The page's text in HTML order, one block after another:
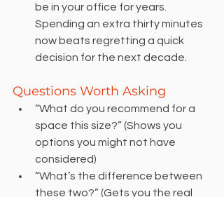
be in your office for years.
Spending an extra thirty minutes
now beats regretting a quick
decision for the next decade.
Questions Worth Asking
“What do you recommend for a
space this size?” (Shows you
options you might not have
considered)
“What’s the difference between
these two?” (Gets you the real